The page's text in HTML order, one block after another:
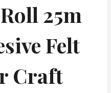
25m
Felt
Craft